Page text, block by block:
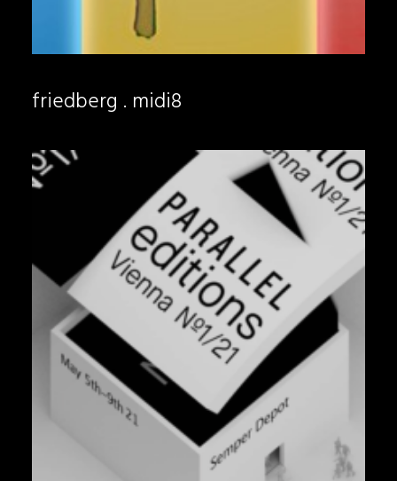
friedberg . midi8